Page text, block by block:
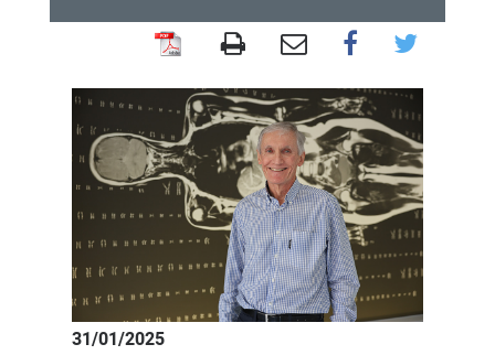
Neurologist
and
researcher
recognised
with
Officer
the
Order
31/01/2025